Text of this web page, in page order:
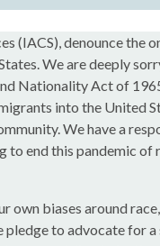
(IACS), denounce the
We are deeply
Nationality Act of
into the United
We have a
end this pandemic
biases around
to advocate for